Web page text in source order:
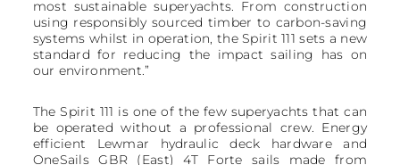
most sustainable superyachts. From construction
using responsibly sourced timber to carbon-saving
systems whilst in operation, the Spirit 111 sets a new
standard for reducing the impact sailing has on
our environment.”
The Spirit 111 is one of the few superyachts that can
be operated without a professional crew. Energy
efficient Lewmar hydraulic deck hardware and
OneSails GBR (East) 4T Forte sails made from